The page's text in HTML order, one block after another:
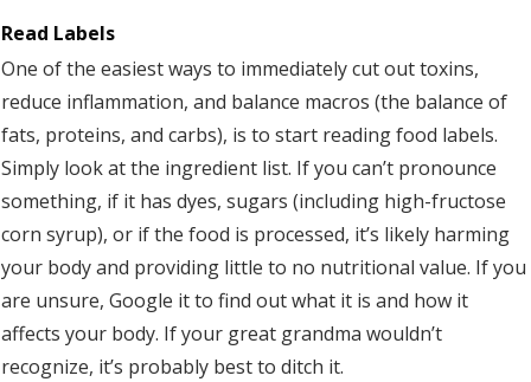
Read Labels
One of the easiest ways to immediately cut out toxins,
reduce inflammation, and balance macros (the balance of
fats, proteins, and carbs), is to start reading food labels.
Simply look at the ingredient list. If you can’t pronounce
something, if it has dyes, sugars (including high-fructose
corn syrup), or if the food is processed, it’s likely harming
your body and providing little to no nutritional value. If you
are unsure, Google it to find out what it is and how it
affects your body. If your great grandma wouldn’t
recognize, it’s probably best to ditch it.